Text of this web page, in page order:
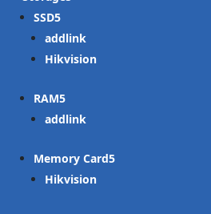
SSD
addlink
Hikvision
RAM
addlink
Memory Card
Hikvision